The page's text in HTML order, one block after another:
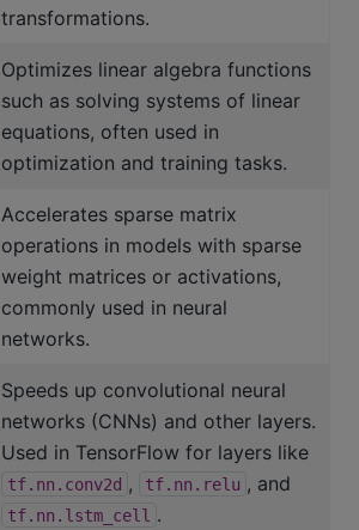
transformations.
Optimizes linear algebra functions
such as solving systems of linear
equations, often used in
optimization and training tasks.
Accelerates sparse matrix
operations in models with sparse
weight matrices or activations,
commonly used in neural
networks.
Speeds up convolutional neural
networks (CNNs) and other layers.
Used in TensorFlow for layers like
tf.nn.conv2d , tf.nn.relu , and
tf.nn.lstm_cell .